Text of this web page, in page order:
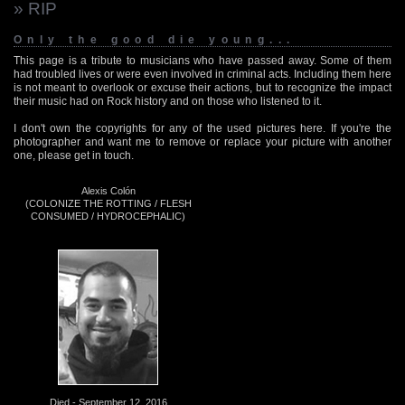
» RIP
Only the good die young...
This page is a tribute to musicians who have passed away. Some of them
had troubled lives or were even involved in criminal acts. Including them here
is not meant to overlook or excuse their actions, but to recognize the impact
their music had on Rock history and on those who listened to it.
I don't own the copyrights for any of the used pictures here. If you're the
photographer and want me to remove or replace your picture with another
one, please get in touch.
Alexis Colón
(COLONIZE THE ROTTING / FLESH
CONSUMED / HYDROCEPHALIC)
Died - September 12, 2016